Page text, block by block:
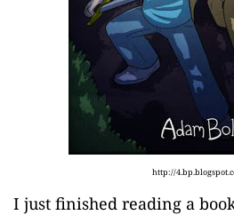
http://
I just finished reading a